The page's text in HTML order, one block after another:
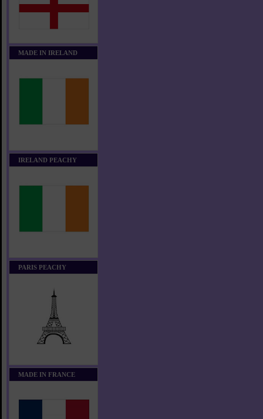
MADE IN IRELAND
IRELAND PEACHY
PARIS PEACHY
MADE IN FRANCE